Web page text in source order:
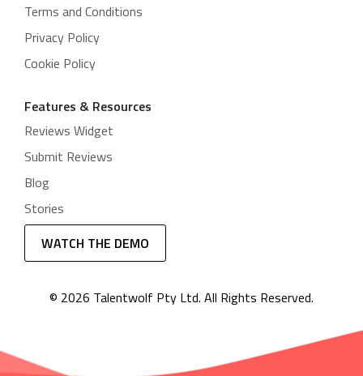
Terms and Conditions
Privacy Policy
Cookie Policy
Features & Resources
Reviews Widget
Submit Reviews
Blog
Stories
WATCH THE DEMO
© 2026 Talentwolf Pty Ltd. All Rights Reserved.